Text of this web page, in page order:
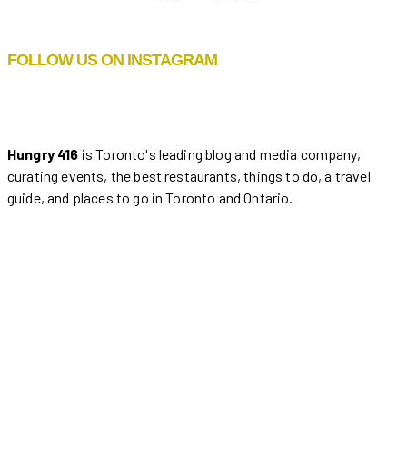
FOLLOW US ON INSTAGRAM
Hungry 416 is Toronto's leading blog and media company,
curating events, the best restaurants, things to do, a travel
guide, and places to go in Toronto and Ontario.